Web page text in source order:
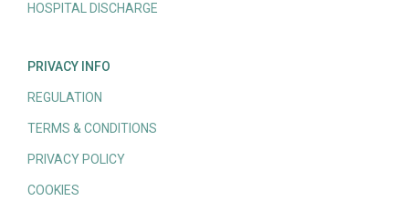
HOSPITAL DISCHARGE
PRIVACY INFO
REGULATION
TERMS & CONDITIONS
PRIVACY POLICY
COOKIES